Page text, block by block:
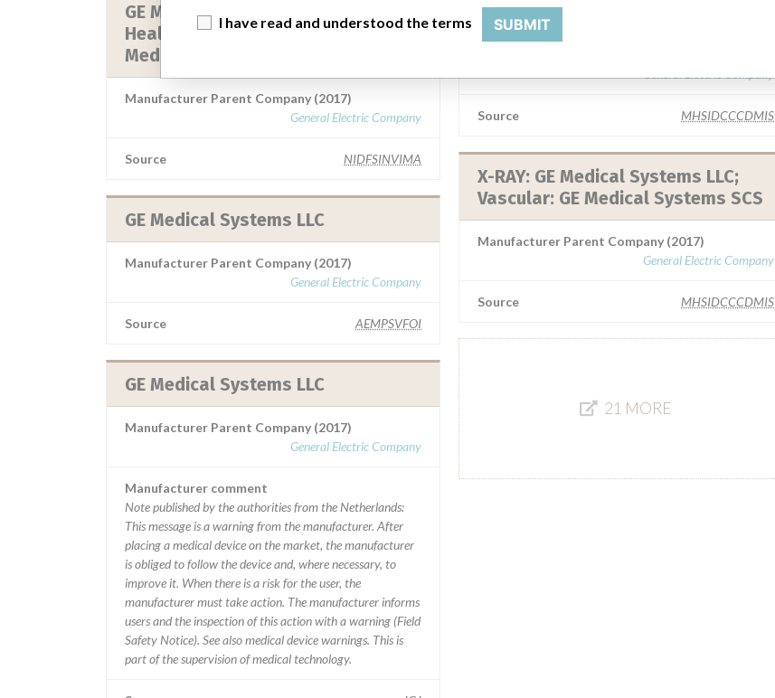
GE Medical Systems, Llc. || GE
Healthcare Japan Corporation || GE
Medical Systems Llc || GE Healt...
Manufacturer Parent Company (2017)
General Electric Company
Source NIDFSINVIMA
GE Medical Systems LLC
Manufacturer Parent Company (2017)
General Electric Company
Source AEMPSVFOI
GE Medical Systems LLC
Manufacturer Parent Company (2017)
General Electric Company
Manufacturer comment
Note published by the authorities from the Netherlands:
This message is a warning from the manufacturer. After
placing a medical device on the market, the manufacturer
is obliged to follow the device and, where necessary, to
improve it. When there is a risk for the user, the
manufacturer must take action. The manufacturer informs
users and the inspection of this action with a warning (Field
Safety Notice). See also medical device warnings. This is
part of the supervision of medical technology.
GE Medical Systems LLC
Source MHSIDCCCDMIS
X-RAY: GE Medical Systems LLC;
Vascular: GE Medical Systems SCS
Manufacturer Parent Company (2017)
General Electric Company
Source MHSIDCCCDMIS
21 MORE
I have read and understood the terms SUBMIT